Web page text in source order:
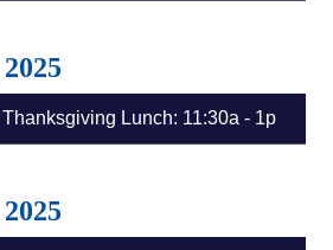
Lunch: 11:30a - 1p